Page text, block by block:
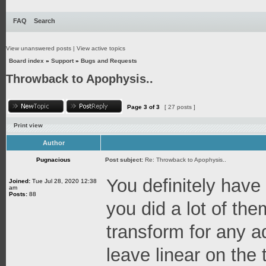
FAQ Search
View unanswered posts | View active topics
Board index » Support» Bugs and Requests
Throwback to Apophysis..
Page 3 of3 [ 27 posts ]
Print view
Author
Pugnacious Post subject: Re: Throwback to Apophysis..
Joined: Tue Jul 28, 2020 12:38
am
Posts: 88
You definitely
you did a lot of
transform for any
leave linear on